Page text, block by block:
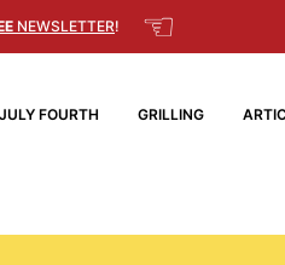
NEWSLETTER! ☜
JULY FOURTH GRILLING